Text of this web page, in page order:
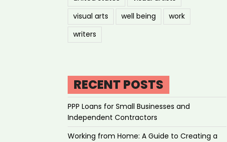
visual arts
well being
work
writers
RECENT POSTS
PPP Loans for Small Businesses and
Independent Contractors
Working from Home: A Guide to Creating a